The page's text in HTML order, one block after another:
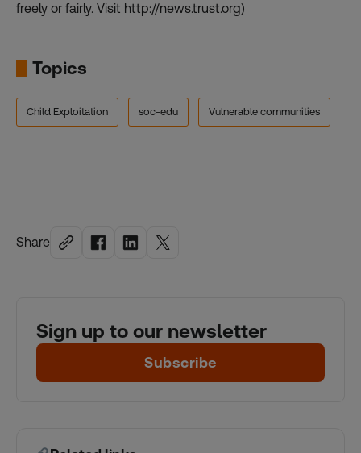
Share
Sign up to our newsletter
Subscribe
freely or fairly. Visit http://news.trust.org)
Topics
Child Exploitation soc-edu Vulnerable communities